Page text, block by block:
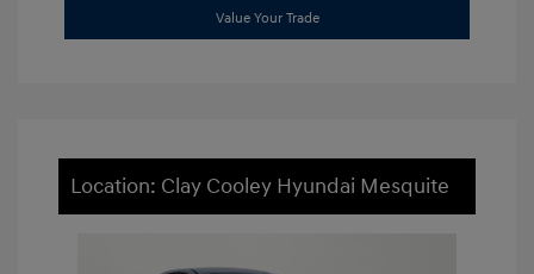
Value Your Trade
Location: Clay Cooley Hyundai Mesquite